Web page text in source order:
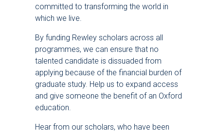
committed to transforming the world in
which we live.
By funding Rewley scholars across all
programmes, we can ensure that no
talented candidate is dissuaded from
applying because of the financial burden of
graduate study. Help us to expand access
and give someone the benefit of an Oxford
education.
Hear from our scholars, who have been